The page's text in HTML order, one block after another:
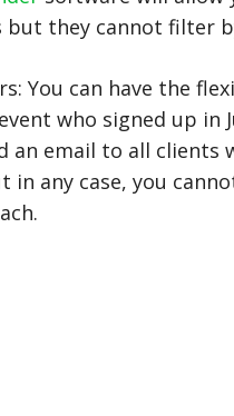
they cannot filter
You can have the
who signed up in
an email to all
in any case, you